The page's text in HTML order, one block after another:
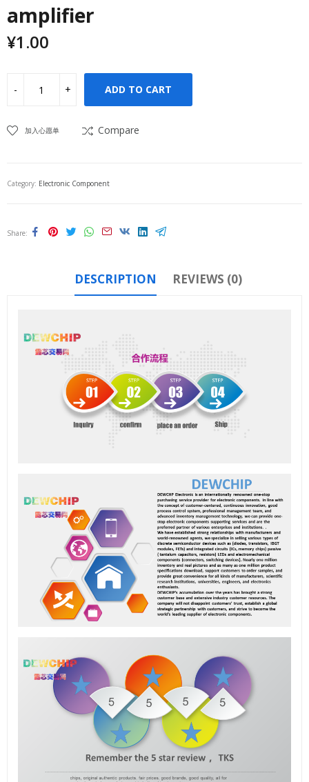
amplifier
¥1.00
ADD TO CART
加入心愿单 Compare
Category: Electronic Component
Share
DESCRIPTION REVIEWS (0)